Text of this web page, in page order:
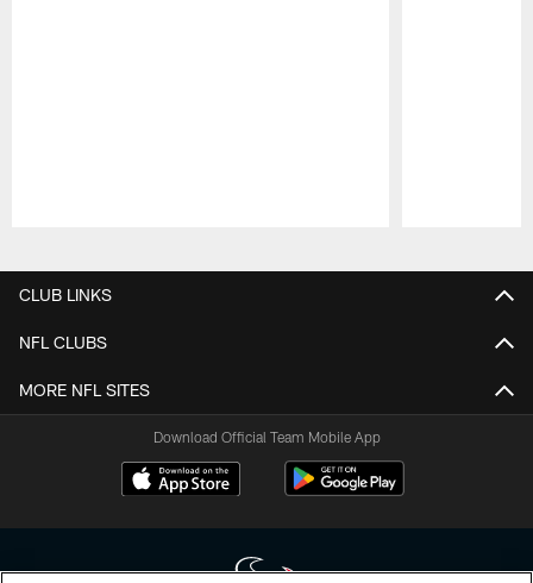
CLUB LINKS
NFL CLUBS
MORE NFL SITES
Download Official Team Mobile App